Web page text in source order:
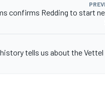
confirms Redding to start
tells us about the Vettel